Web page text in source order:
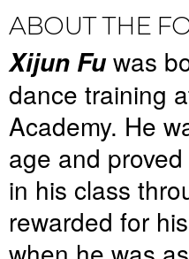
ABOUT THE
Xijun Fu was
dance training
Academy. He
age and
in his class
rewarded for